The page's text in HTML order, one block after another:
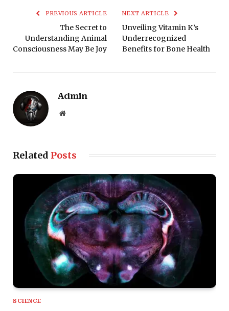
PREVIOUS ARTICLE
The Secret to
Understanding Animal
Consciousness May Be Joy
NEXT ARTICLE
Unveiling Vitamin K’s
Underrecognized
Benefits for Bone Health
Admin
Website
Related Posts
SCIENCE